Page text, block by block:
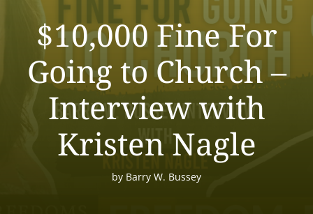
$10,000 Fine For
Going to Church –
Interview with
Kristen Nagle
by Barry W. Bussey